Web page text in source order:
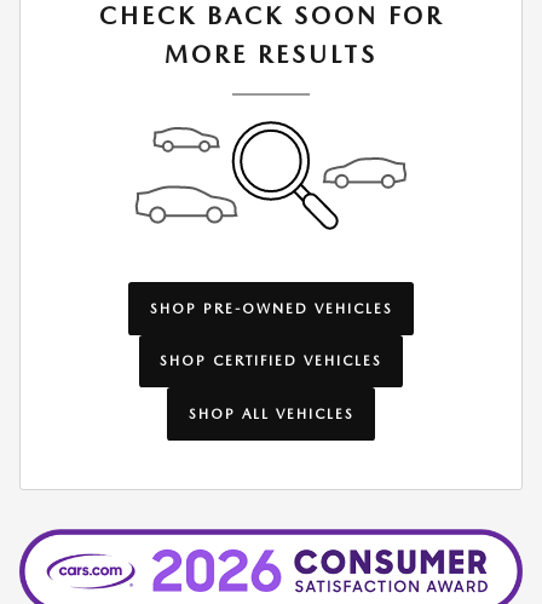
CHECK BACK SOON FOR
MORE RESULTS
SHOP PRE-OWNED VEHICLES
SHOP CERTIFIED VEHICLES
SHOP ALL VEHICLES